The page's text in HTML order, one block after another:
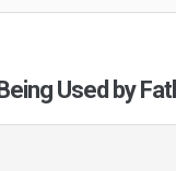
Used by